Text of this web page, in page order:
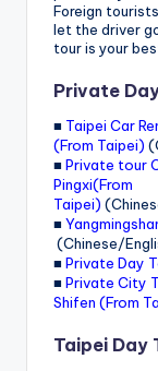
Foreign
let the driver
tour is your
Private
■ Taipei Car
(From Taipei)
■ Private tour
Pingxi(From
Taipei)
■
(Chinese/
■ Private Day
■ Private City
Shifen (From
Taipei Day